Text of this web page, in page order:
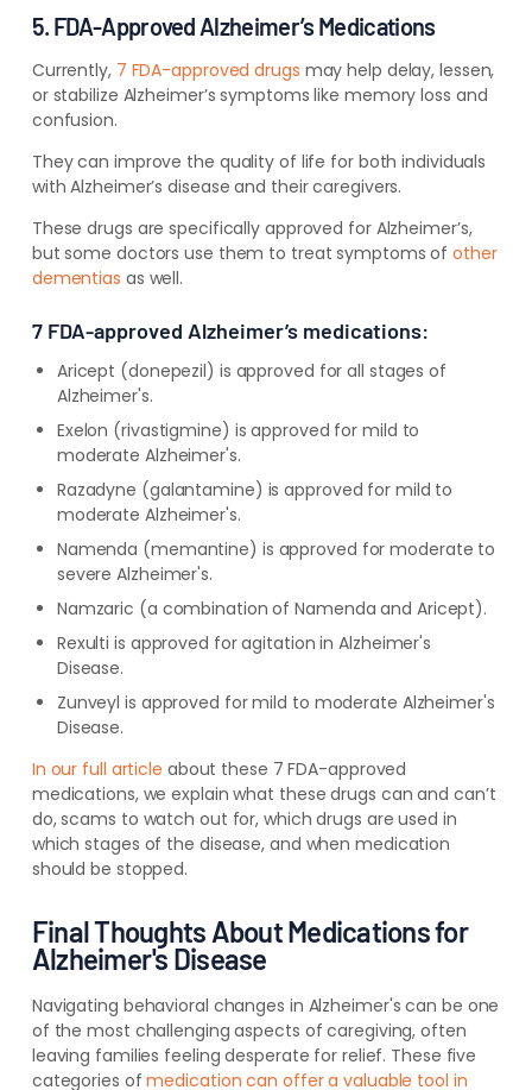
5. FDA-Approved Alzheimer’s Medications
Currently, 7 FDA-approved drugs may help delay, lessen,
or stabilize Alzheimer’s symptoms like memory loss and
confusion.
They can improve the quality of life for both individuals
with Alzheimer’s disease and their caregivers.
These drugs are specifically approved for Alzheimer’s,
but some doctors use them to treat symptoms ofother
dementias as well.
7 FDA-approved Alzheimer’s medications:
Aricept (donepezil) is approved for all stages of
Alzheimer's.
Exelon (rivastigmine) is approved for mild to
moderate Alzheimer's.
Razadyne (galantamine) is approved for mild to
moderate Alzheimer's.
Namenda (memantine) is approved for moderate to
severe Alzheimer's.
Namzaric (a combination of Namenda and Aricept).
Rexulti is approved for agitation in Alzheimer's
Disease.
Zunveyl is approved for mild to moderate Alzheimer's
Disease.
In our full article about these 7 FDA-approved
medications, we explain what these drugs can and can’t
do, scams to watch out for, which drugs are used in
which stages of the disease, and when medication
should be stopped.
Final Thoughts About Medications for
Alzheimer's Disease
Navigating behavioral changes in Alzheimer's can be one
of the most challenging aspects of caregiving, often
leaving families feeling desperate for relief. These five
categories ofmedication can offer a valuable tool in